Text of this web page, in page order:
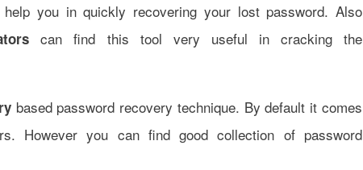
you in quickly recovering your lost password. Also
can find this tool very useful in cracking the
based password recovery technique. By default it comes
However you can find good collection of password